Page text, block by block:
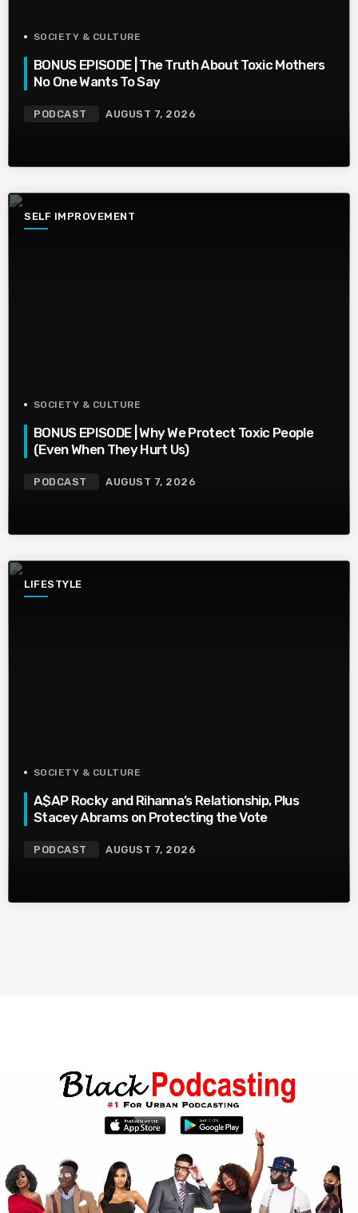
SOCIETY & CULTURE
BONUS EPISODE | The Truth About Toxic Mothers
No One Wants To Say
PODCAST AUGUST 7, 2026
SELF IMPROVEMENT
SOCIETY & CULTURE
BONUS EPISODE | Why We Protect Toxic People
(Even When They Hurt Us)
PODCAST AUGUST 7, 2026
LIFESTYLE
SOCIETY & CULTURE
A$AP Rocky and Rihanna’s Relationship, Plus
Stacey Abrams on Protecting the Vote
PODCAST AUGUST 7, 2026